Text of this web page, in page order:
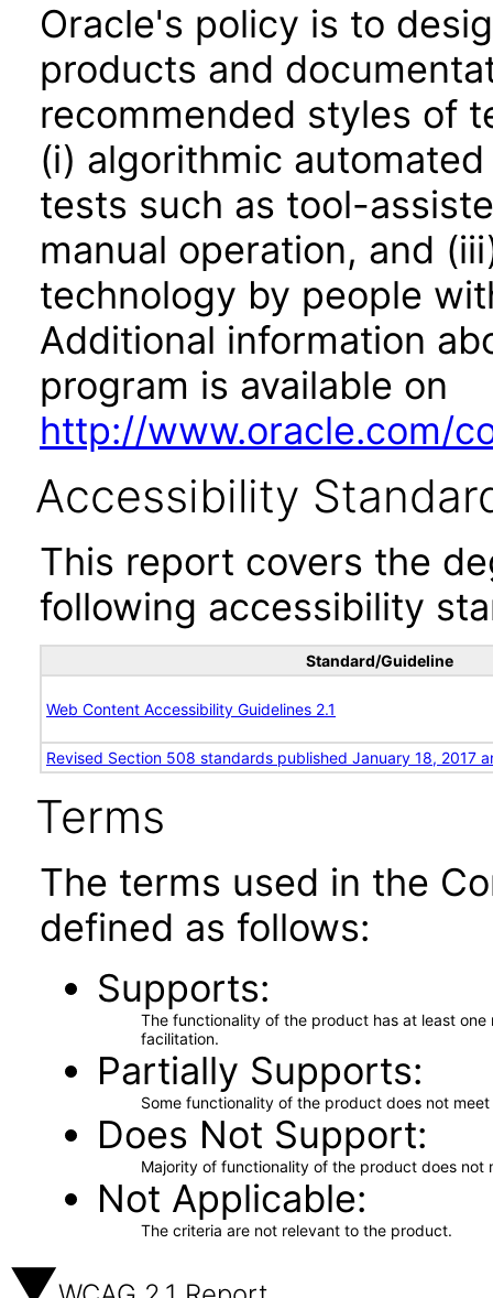
Oracle's policy is to
products and
recommended styles of
(i) algorithmic
tests such as tool-
manual operation, and
technology by people
Additional information
program is available on
http://www.oracle.com/
Accessibility
This report covers the
following accessibility
Standard/Guideline
Web Content Accessibility Guidelines 2.1
Revised Section 508 standards published January 18, 2017
Terms
The terms used in the
defined as follows:
Supports
The functionality of the product has at least
facilitation.
Partially Supports
Some functionality of the product does not
Does Not Support
Majority of functionality of the product does not
Not Applicable
The criteria are not relevant to the product.